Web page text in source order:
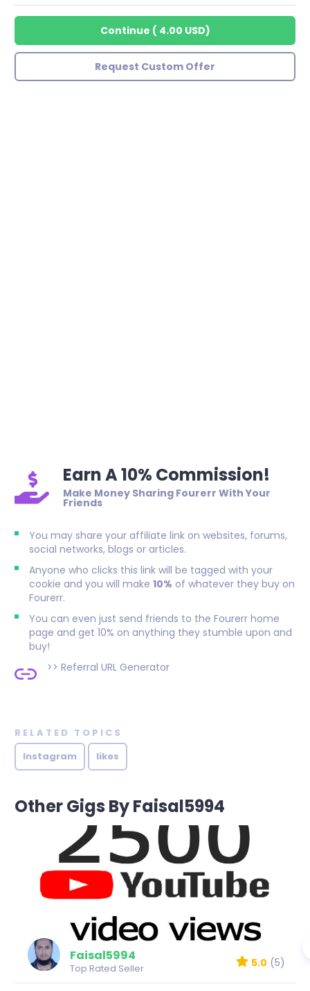
Continue ( 4.00 USD)
Request Custom Offer
Earn A 10% Commission!
Make Money Sharing Fourerr With Your
Friends
You may share your affiliate link on websites, forums,
social networks, blogs or articles.
Anyone who clicks this link will be tagged with your
cookie and you will make 10% of whatever they buy on
Fourerr.
You can even just send friends to the Fourerr home
page and get 10% on anything they stumble upon and
buy!
>> Referral URL Generator
RELATED TOPICS
Instagram
likes
Other Gigs By Faisal5994
Faisal5994
Top Rated Seller 5.0 (5)